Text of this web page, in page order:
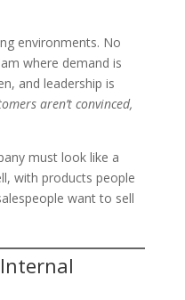
environments. No
where demand is
and leadership is
aren’t convinced,
must look like a
with products people
want to sell